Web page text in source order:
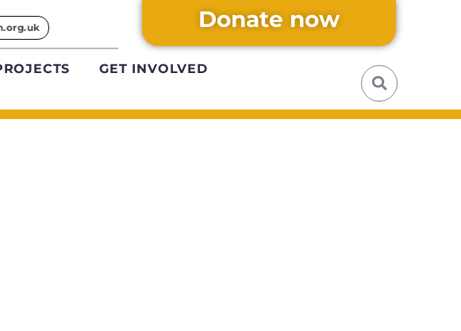
Donate now
GET INVOLVED